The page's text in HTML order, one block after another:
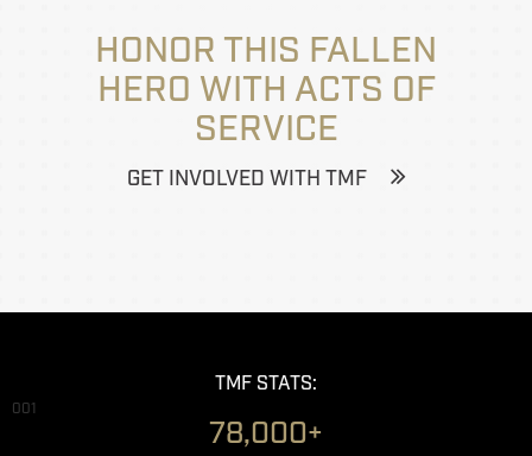
HONOR THIS FALLEN
HERO WITH ACTS OF
SERVICE
GET INVOLVED WITH TMF
TMF STATS:
001
78,000+